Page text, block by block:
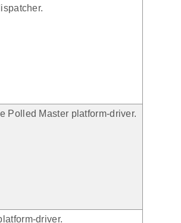
Polled Master platform-driver.
driver.